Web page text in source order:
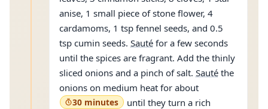
anise, 1 small piece of stone flower, 4
cardamoms, 1 tsp fennel seeds, and 0.5
tsp cumin seeds. Sauté for a few seconds
until the spices are fragrant. Add the thinly
sliced onions and a pinch of salt. Sauté the
onions on medium heat for about
30 minutes
until they turn a rich